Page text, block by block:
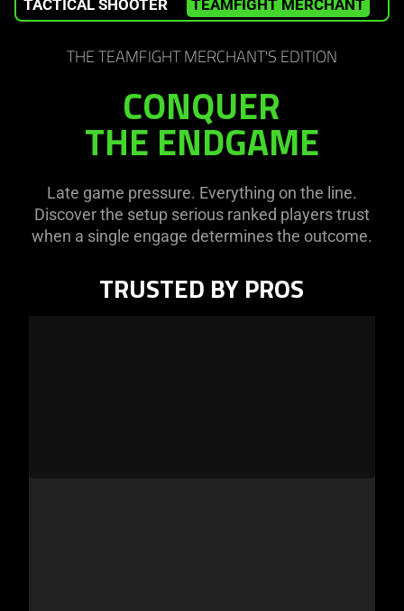
TACTICAL SHOOTER TEAMFIGHT MERCHANT
THE TEAMFIGHT MERCHANT'S EDITION
CONQUER
THE ENDGAME
Late game pressure. Everything on the line.
Discover the setup serious ranked players trust
when a single engage determines the outcome.
TRUSTED BY PROS